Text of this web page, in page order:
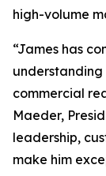
high-volume
“James has
commercial
Maeder,
leadership,
make him